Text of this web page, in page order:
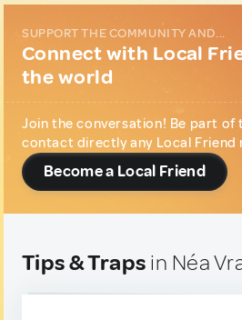
SUPPORT THE COMMUNITY AND...
Connect with Local
the world
Join the conversation! Be part of
contact directly any Local Friend
Become a Local Friend
Tips & Traps in Néa